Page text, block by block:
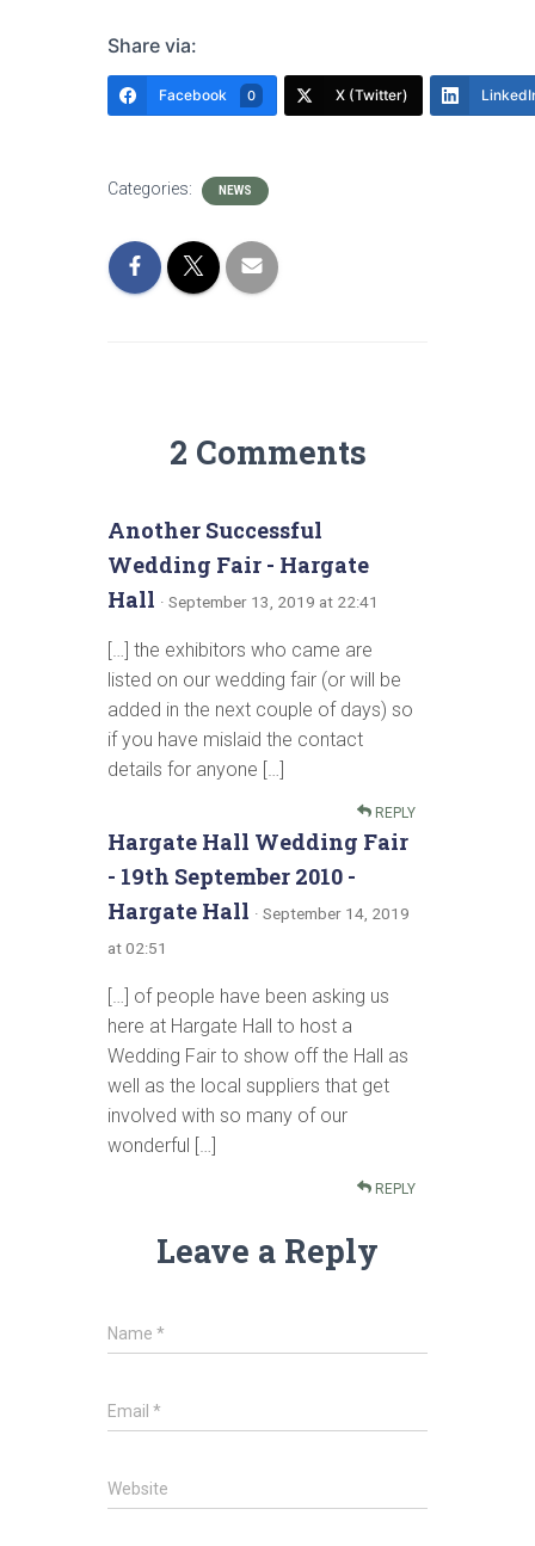
Share via:
Facebook 0 X (Twitter)
Categories: NEWS
2 Comments
Another Successful
Wedding Fair - Hargate
Hall · September 13, 2019 at 22:41
[…] the exhibitors who came are
listed on our wedding fair (or will be
added in the next couple of days) so
if you have mislaid the contact
details for anyone […]
REPLY
Hargate Hall Wedding Fair
- 19th September 2010 -
Hargate Hall · September 14, 2019
at 02:51
[…] of people have been asking us
here at Hargate Hall to host a
Wedding Fair to show off the Hall as
well as the local suppliers that get
involved with so many of our
wonderful […]
REPLY
Leave a Reply
Name *
Email *
Website